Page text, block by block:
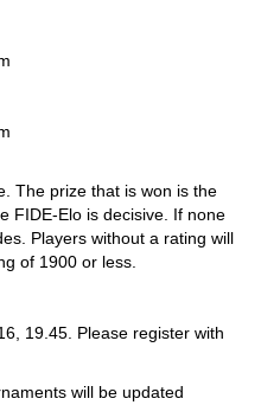
The prize that is won is the
FIDE-Elo is decisive. If none
Players without a rating will
of 1900 or less.
19.45. Please register with
will be updated